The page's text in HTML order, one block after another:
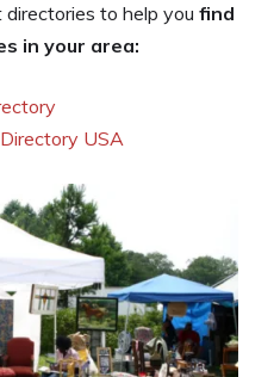
to help you find
in your area:
USA